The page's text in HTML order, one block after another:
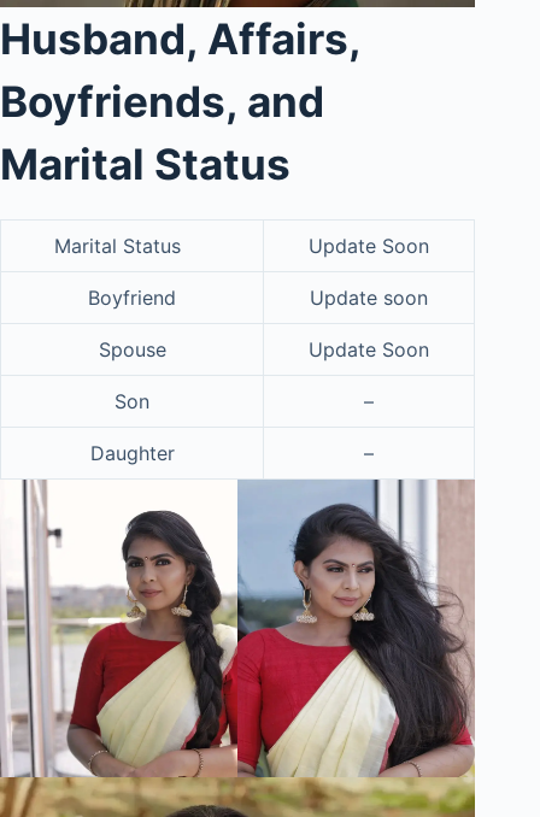
Husband, Affairs,
Boyfriends, and
Marital Status
Marital Status Update Soon
Boyfriend Update soon
Spouse Update Soon
Son –
Daughter –